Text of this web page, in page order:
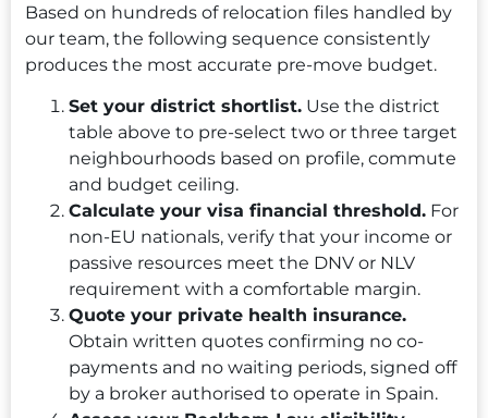
Based on hundreds of relocation files handled by
our team, the following sequence consistently
produces the most accurate pre-move budget.
Set your district shortlist.Use the district
table above to pre-select two or three target
neighbourhoods based on profile, commute
and budget ceiling.
Calculate your visa financial threshold.For
non-EU nationals, verify that your income or
passive resources meet the DNV or NLV
requirement with a comfortable margin.
Quote your private health insurance.
Obtain written quotes confirming no co-
payments and no waiting periods, signed off
by a broker authorised to operate in Spain.